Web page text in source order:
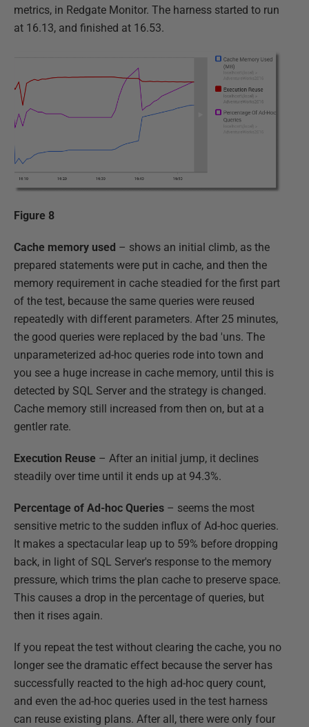
metrics, in Redgate Monitor. The harness started to run
at 16.13, and finished at 16.53.
Figure 8
Cache memory used – shows an initial climb, as the
prepared statements were put in cache, and then the
memory requirement in cache steadied for the first part
of the test, because the same queries were reused
repeatedly with different parameters. After 25 minutes,
the good queries were replaced by the bad 'uns. The
unparameterized ad-hoc queries rode into town and
you see a huge increase in cache memory, until this is
detected by SQL Server and the strategy is changed.
Cache memory still increased from then on, but at a
gentler rate.
Execution Reuse – After an initial jump, it declines
steadily over time until it ends up at 94.3%.
Percentage of Ad-hoc Queries – seems the most
sensitive metric to the sudden influx of Ad-hoc queries.
It makes a spectacular leap up to 59% before dropping
back, in light of SQL Server's response to the memory
pressure, which trims the plan cache to preserve space.
This causes a drop in the percentage of queries, but
then it rises again.
If you repeat the test without clearing the cache, you no
longer see the dramatic effect because the server has
successfully reacted to the high ad-hoc query count,
and even the ad-hoc queries used in the test harness
can reuse existing plans. After all, there were only four